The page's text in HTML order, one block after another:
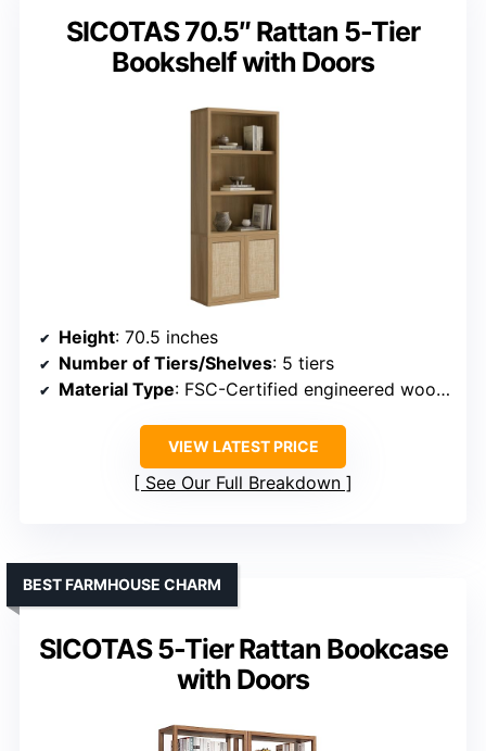
SICOTAS 70.5″ Rattan 5-Tier
Bookshelf with Doors
Height: 70.5 inches
Number of Tiers/Shelves: 5 tiers
Material Type: FSC-Certified engineered wood, rattan accents
VIEW LATEST PRICE
See Our Full Breakdown
SICOTAS 5-Tier Rattan Bookcase
with Doors
BEST FARMHOUSE CHARM